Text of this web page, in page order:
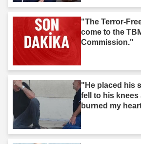
"The Terror-
come to the
Commission."
"He placed his
fell to his knees
burned my